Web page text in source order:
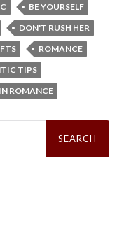
BE YOURSELF
DON'T RUSH HER
ROMANCE
TIPS
ROMANCE